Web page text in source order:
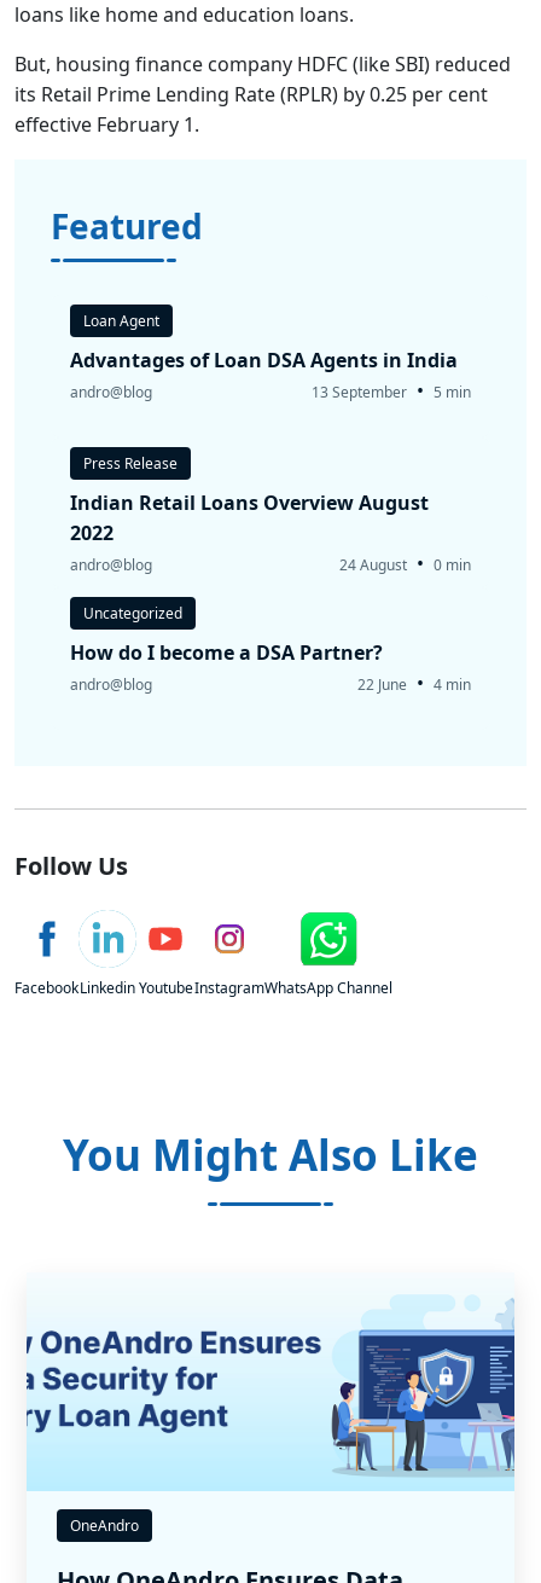
loans like home and education loans.
But, housing finance company HDFC (like SBI) reduced
its Retail Prime Lending Rate (RPLR) by 0.25 per cent
effective February 1.
Featured
Loan Agent
Advantages of Loan DSA Agents in India
andro@blog 13 September • 5 min
Press Release
Indian Retail Loans Overview August
2022
andro@blog 24 August • 0 min
Uncategorized
How do I become a DSA Partner?
andro@blog 22 June • 4 min
Follow Us
FacebookLinkedinYoutubeInstagramWhatsApp Channel
You Might Also Like
OneAndro